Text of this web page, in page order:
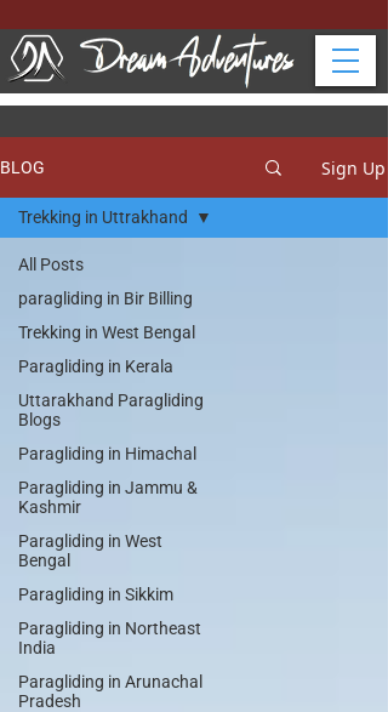
BLOG Sign Up
All Posts
paragliding in Bir Billing
Trekking in West Bengal
Paragliding in Kerala
Uttarakhand Paragliding
Blogs
Paragliding in Himachal
Paragliding in Jammu &
Kashmir
Paragliding in West
Bengal
Paragliding in Sikkim
Paragliding in Northeast
India
Paragliding in Arunachal
Pradesh
Trekking in Uttrakhand